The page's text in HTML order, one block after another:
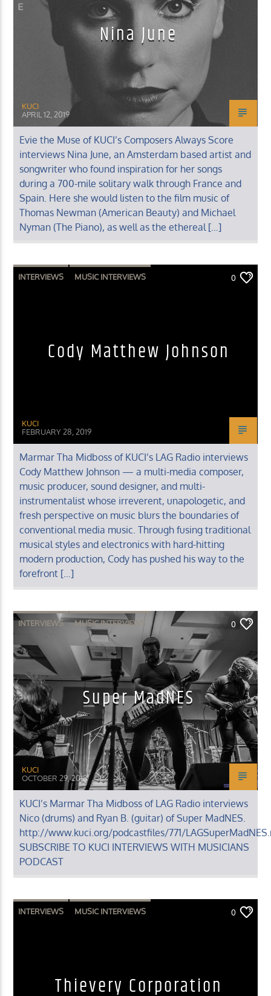
Nina June
KUCI
APRIL 12, 2019
Evie the Muse of KUCI’s Composers Always Score
interviews Nina June, an Amsterdam based artist and
songwriter who found inspiration for her songs
during a 700-mile solitary walk through France and
Spain. Here she would listen to the film music of
Thomas Newman (American Beauty) and Michael
Nyman (The Piano), as well as the ethereal […]
INTERVIEWS MUSIC INTERVIEWS 0
Cody Matthew Johnson
KUCI
FEBRUARY 28, 2019
Marmar Tha Midboss of KUCI’s LAG Radio interviews
Cody Matthew Johnson — a multi-media composer,
music producer, sound designer, and multi-
instrumentalist whose irreverent, unapologetic, and
fresh perspective on music blurs the boundaries of
conventional media music. Through fusing traditional
musical styles and electronics with hard-hitting
modern production, Cody has pushed his way to the
forefront […]
INTERVIEWS MUSIC INTERVIEWS 0
Super MadNES
KUCI
OCTOBER 29, 2018
KUCI’s Marmar Tha Midboss of LAG Radio interviews
Nico (drums) and Ryan B. (guitar) of Super MadNES.
http://www.kuci.org/podcastfiles/771/
SUBSCRIBE TO KUCI INTERVIEWS WITH MUSICIANS
PODCAST
INTERVIEWS MUSIC INTERVIEWS 0
Thievery Corporation